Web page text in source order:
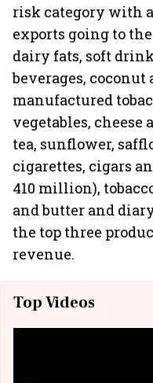
risk category with
exports going to
dairy fats, soft
beverages,
manufactured
vegetables,
tea, sunflower,
cigarettes, cigars
410 million),
and butter and
the top three
revenue.
Top Videos